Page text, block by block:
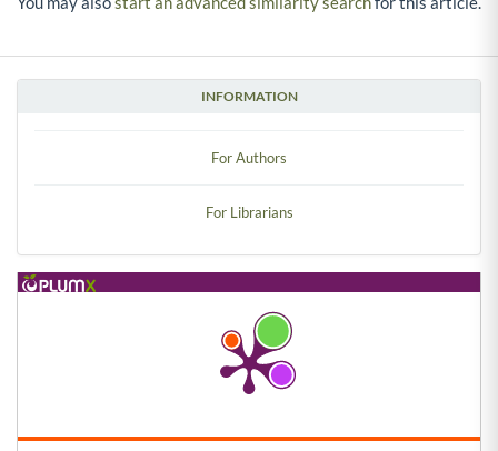
INFORMATION
For Authors
For Librarians